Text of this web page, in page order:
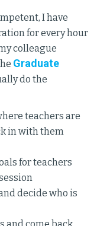
I have
for every hour
colleague
Graduate
do the
teachers are
in with them
for teachers
decide who is